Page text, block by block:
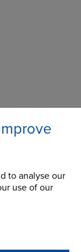
to analyse our
use of our